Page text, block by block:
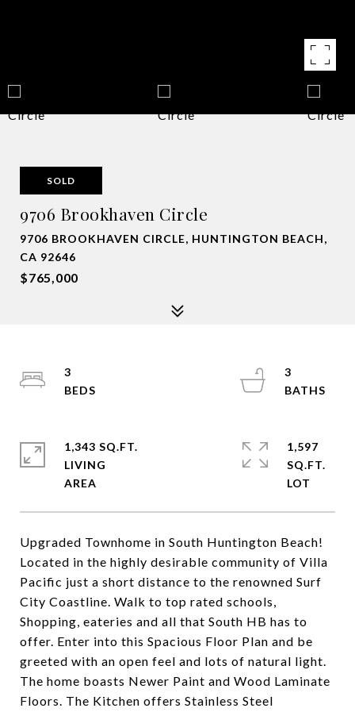
SOLD
9706 Brookhaven Circle
9706 BROOKHAVEN CIRCLE, HUNTINGTON BEACH,
CA 92646
$765,000
Upgraded Townhome in South Huntington Beach!
Located in the highly desirable community of Villa
Pacific just a short distance to the renowned Surf
City Coastline. Walk to top rated schools,
Shopping, eateries and all that South HB has to
offer. Enter into this Spacious Floor Plan and be
greeted with an open feel and lots of natural light.
The home boasts Newer Paint and Wood Laminate
Floors. The Kitchen offers Stainless Steel
3
3
1,343 SQ.FT.
LIVING
1,597
SQ.FT.